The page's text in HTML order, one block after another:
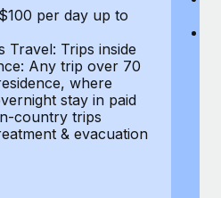
and picture a
team....
per day up to
Travel: Trips inside
Any trip over 70
where
stay in paid
country trips
& evacuation